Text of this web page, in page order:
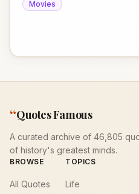
Movies
“Quotes Famous
A curated archive of 46,805
of history's greatest minds.
BROWSE
All Quotes
TOPICS
Life